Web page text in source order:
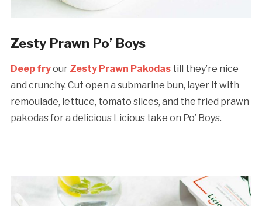
Zesty Prawn Po’ Boys
Deep fryour Zesty Prawn Pakodastill they’re nice
and crunchy. Cut open a submarine bun, layer it with
remoulade, lettuce, tomato slices, and the fried prawn
pakodas for a delicious Licious take on Po’ Boys.